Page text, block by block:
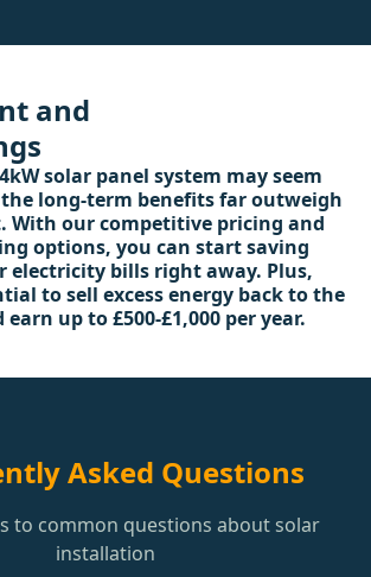
and
solar panel system may seem
long-term benefits far outweigh
With our competitive pricing and
options, you can start saving
electricity bills right away. Plus,
to sell excess energy back to the
up to £500-£1,000 per year.
Asked Questions
to common questions about solar
installation